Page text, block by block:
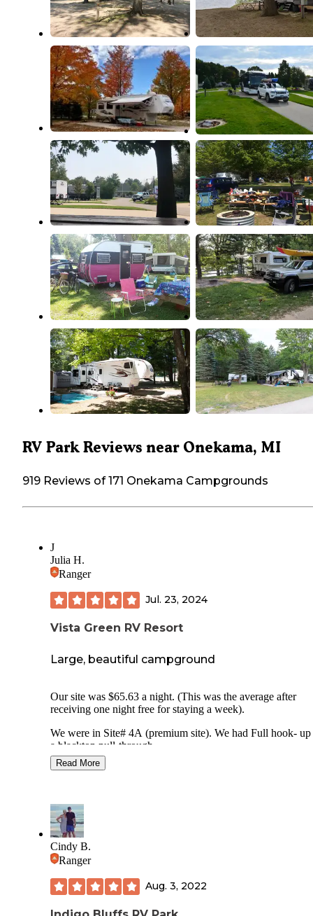
RV Park Reviews near Onekama, MI
919 Reviews of 171 Onekama Campgrounds
J
Julia H.
Ranger
Jul. 23, 2024
Vista Green RV Resort
Large, beautiful campground
Our site was $65.63 a night. (This was the average after
receiving one night free for staying a week).
We were in Site# 4A (premium site). We had Full hook- up with
a blacktop pull-through.
We travel towing a 14 foot trailer and were able to fit both
pull through site along with my jeep.
Our site was not shaded with limited trees. This was a
The lot comes with a concrete patio with picnic table. There was
not a fire ring since only propane fires are allowed.
There is free WiFi. They do not offer Cable TV but there are
many local channels.
Read More
Cindy B.
Ranger
Aug. 3, 2022